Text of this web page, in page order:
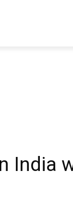
India